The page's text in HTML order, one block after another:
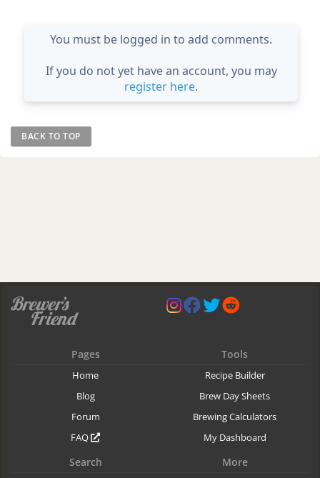
You must be logged in to add comments.
If you do not yet have an account, you may
register here.
BACK TO TOP
Pages
Home
Blog
Forum
FAQ
Tools
Recipe Builder
Brew Day Sheets
Brewing Calculators
My Dashboard
Search More